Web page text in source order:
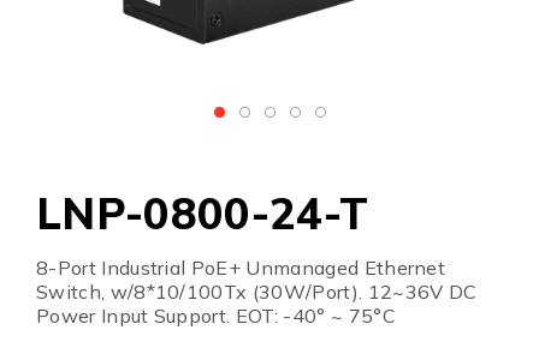
LNP-0800-24-T
8-Port Industrial PoE+ Unmanaged Ethernet
Switch, w/8*10/100Tx (30W/Port). 12~36V DC
Power Input Support. EOT: -40° ~ 75°C